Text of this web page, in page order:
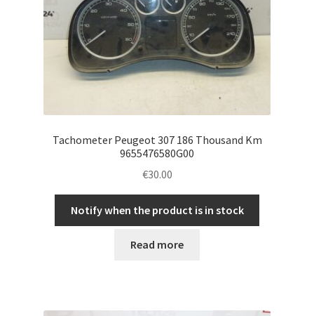
Tachometer Peugeot 307 186 Thousand Km
9655476580G00
€30.00
Notify when the product is in stock
Read more